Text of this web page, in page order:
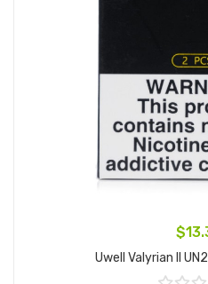
Uwell Valyrian II